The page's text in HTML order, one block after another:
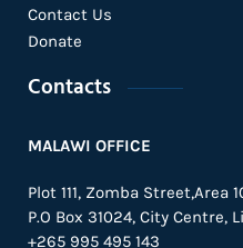
Contact Us
Donate
Contacts
MALAWI OFFICE
Plot 111, Zomba Street,Area
P.O Box 31024, City Centre,
+265 995 495 143